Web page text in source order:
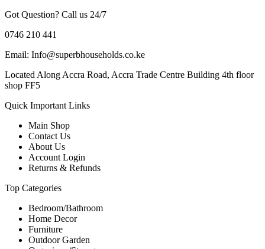
Got Question? Call us 24/7
0746 210 441
Email: Info@superbhouseholds.co.ke
Located Along Accra Road, Accra Trade Centre Building 4th floor
shop FF5
Quick Important Links
Main Shop
Contact Us
About Us
Account Login
Returns & Refunds
Top Categories
Bedroom/Bathroom
Home Decor
Furniture
Outdoor Garden